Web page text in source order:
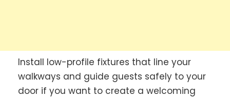
Install low-profile fixtures that line your
walkways and guide guests safely to your
door if you want to create a welcoming